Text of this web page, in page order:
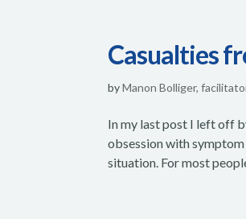
Casualties
byManon Bolliger,
In my last post I left off
obsession with
situation. For most